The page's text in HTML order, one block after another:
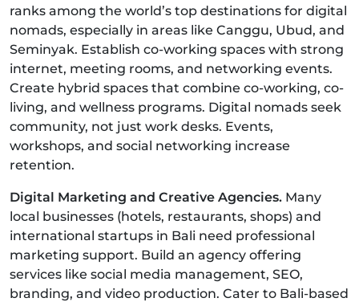
ranks among the world’s top destinations for digital
nomads, especially in areas like Canggu, Ubud, and
Seminyak. Establish co-working spaces with strong
internet, meeting rooms, and networking events.
Create hybrid spaces that combine co-working, co-
living, and wellness programs. Digital nomads seek
community, not just work desks. Events,
workshops, and social networking increase
retention.
Digital Marketing and Creative Agencies. Many
local businesses (hotels, restaurants, shops) and
international startups in Bali need professional
marketing support. Build an agency offering
services like social media management, SEO,
branding, and video production. Cater to Bali-based